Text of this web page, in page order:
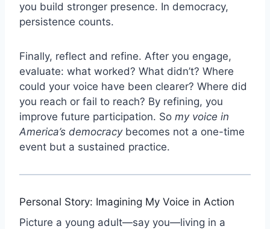
you build stronger presence. In democracy,
persistence counts.
Finally, reflect and refine. After you engage,
evaluate: what worked? What didn’t? Where
could your voice have been clearer? Where did
you reach or fail to reach? By refining, you
improve future participation. So my voice in
America’s democracybecomes not a one-time
event but a sustained practice.
Personal Story: Imagining My Voice in Action
Picture a young adult—say you—living in a